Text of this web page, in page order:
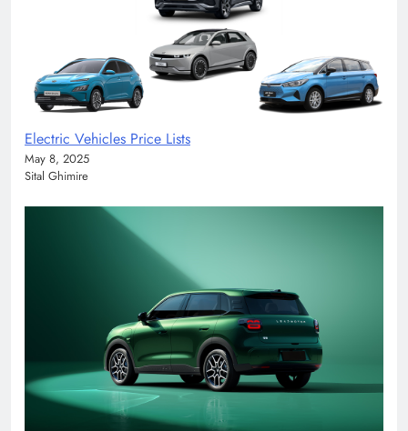
Electric Vehicles Price Lists
May 8, 2025
Sital Ghimire